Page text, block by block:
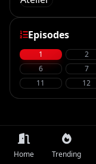
Episodes
1
2
6
7
11
12
Home Trending